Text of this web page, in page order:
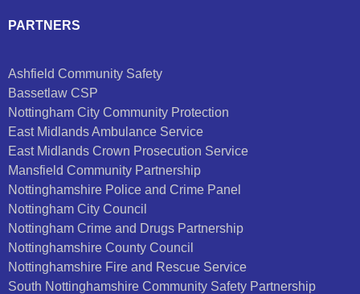
PARTNERS
Ashfield Community Safety
Bassetlaw CSP
Nottingham City Community Protection
East Midlands Ambulance Service
East Midlands Crown Prosecution Service
Mansfield Community Partnership
Nottinghamshire Police and Crime Panel
Nottingham City Council
Nottingham Crime and Drugs Partnership
Nottinghamshire County Council
Nottinghamshire Fire and Rescue Service
South Nottinghamshire Community Safety Partnership